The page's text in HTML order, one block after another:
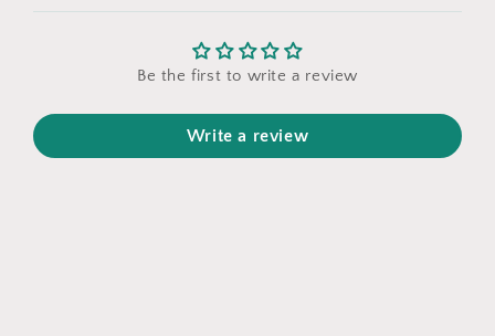
Be the first to write a review
Write a review